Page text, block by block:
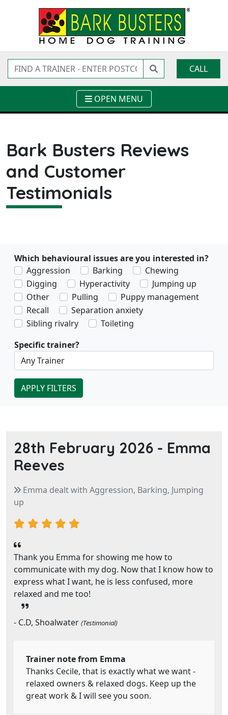
CALL
OPEN MENU
Bark Busters Reviews
and Customer
Testimonials
Which behavioural issues are you interested in?
Aggression
Barking
Chewing
Digging
Hyperactivity
Jumping up
Other
Pulling
Puppy management
Recall
Separation anxiety
Sibling rivalry
Toileting
Specific trainer?
APPLY FILTERS
28th February 2026 - Emma
Reeves
Emma dealt with Aggression, Barking, Jumping
up
Thank you Emma for showing me how to
communicate with my dog. Now that I know how to
express what I want, he is less confused, more
relaxed and me too!
- C.D, Shoalwater (Testimonial)
Trainer note from Emma
Thanks Cecile, that is exactly what we want -
relaxed owners & relaxed dogs. Keep up the
great work & I will see you soon.